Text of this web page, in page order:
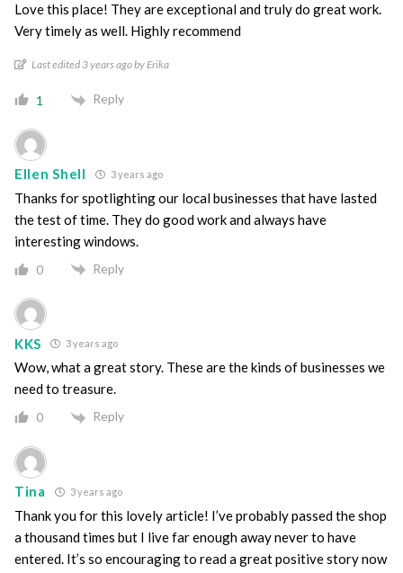
Love this place! They are exceptional and truly do great work.
Very timely as well. Highly recommend
Last edited 3 years ago by Erika
1 Reply
Ellen Shell 3 years ago
Thanks for spotlighting our local businesses that have lasted
the test of time. They do good work and always have
interesting windows.
0 Reply
KKS 3 years ago
Wow, what a great story. These are the kinds of businesses we
need to treasure.
0 Reply
Tina 3 years ago
Thank you for this lovely article! I’ve probably passed the shop
a thousand times but I live far enough away never to have
entered. It’s so encouraging to read a great positive story now